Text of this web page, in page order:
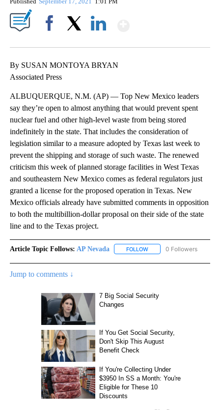
By SUSAN MONTOYA BRYAN
Associated Press
ALBUQUERQUE, N.M. (AP) — Top New Mexico leaders
say they’re open to almost anything that would prevent spent
nuclear fuel and other high-level waste from being stored
indefinitely in the state. That includes the consideration of
legislation similar to a measure adopted by Texas last week to
prevent the shipping and storage of such waste. The renewed
criticism this week of planned storage facilities in West Texas
and southeastern New Mexico comes as federal regulators just
granted a license for the proposed operation in Texas. New
Mexico officials already have submitted comments in opposition
to both the multibillion-dollar proposal on their side of the state
line and to the Texas project.
Article Topic Follows: AP Nevada FOLLOW FOLLOW "AP NEVADA" TO
0 Followers
Jump to comments ↓